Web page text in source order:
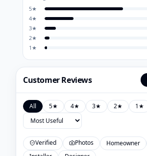
5★
4★
3★
2★
1 ★
Customer Reviews
All 5★ 4★ 3★ 2★ 1★
Verified Photos Homeowner